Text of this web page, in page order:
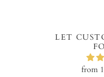
LET
from